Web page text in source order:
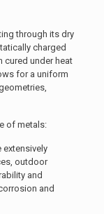
through its dry
charged
cured under heat
for a uniform
of metals:
extensively
outdoor
and
and